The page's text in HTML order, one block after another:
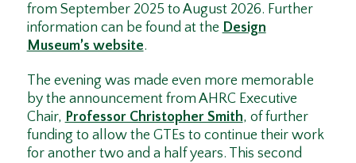
from September 2025 to August 2026. Further
information can be found at the Design
Museum’s website.
The evening was made even more memorable
by the announcement from AHRC Executive
Chair, Professor Christopher Smith, of further
funding to allow the GTEs to continue their work
for another two and a half years. This second